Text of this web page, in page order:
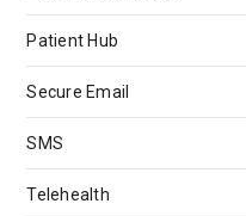
Patient Hub
Secure Email
SMS
Telehealth